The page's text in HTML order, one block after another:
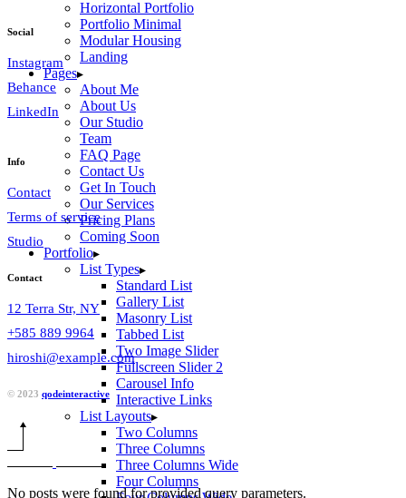
Horizontal Portfolio
Portfolio Minimal
Modular Housing
Landing
Pages
About Me
About Us
Our Studio
Team
FAQ Page
Contact Us
Get In Touch
Our Services
Pricing Plans
Coming Soon
Portfolio
List Types
Standard List
Gallery List
Masonry List
Tabbed List
Two Image Slider
Fullscreen Slider 2
Carousel Info
Interactive Links
List Layouts
Two Columns
Three Columns
Three Columns Wide
Four Columns
Social
Instagram
Behance
LinkedIn
Info
Contact
Terms of service
Studio
Contact
12 Terra Str, NY
+585 889 9964
hiroshi@example.com
© 2023 qodeinteractive
No posts were found for provided query parameters.